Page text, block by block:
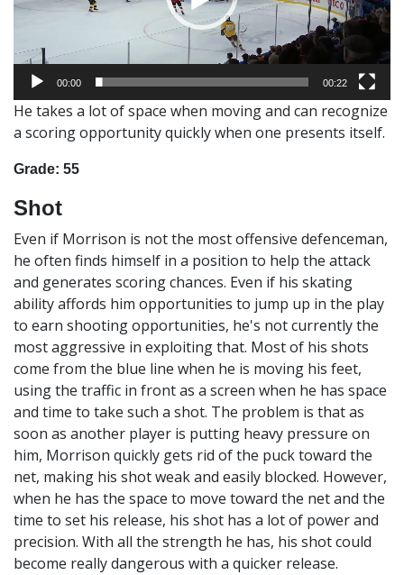
00:00 00:22
He takes a lot of space when moving and can recognize
a scoring opportunity quickly when one presents itself.
Grade: 55
Shot
Even if Morrison is not the most offensive defenceman,
he often finds himself in a position to help the attack
and generates scoring chances. Even if his skating
ability affords him opportunities to jump up in the play
to earn shooting opportunities, he's not currently the
most aggressive in exploiting that. Most of his shots
come from the blue line when he is moving his feet,
using the traffic in front as a screen when he has space
and time to take such a shot. The problem is that as
soon as another player is putting heavy pressure on
him, Morrison quickly gets rid of the puck toward the
net, making his shot weak and easily blocked. However,
when he has the space to move toward the net and the
time to set his release, his shot has a lot of power and
precision. With all the strength he has, his shot could
become really dangerous with a quicker release.